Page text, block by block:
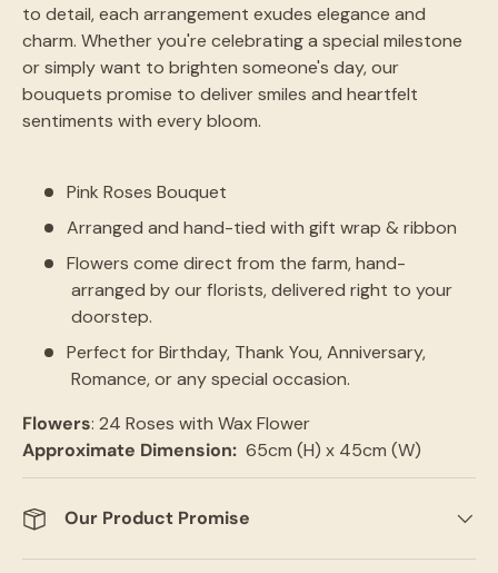
to detail, each arrangement exudes elegance and
charm. Whether you're celebrating a special milestone
or simply want to brighten someone's day, our
bouquets promise to deliver smiles and heartfelt
sentiments with every bloom.
Pink Roses Bouquet
Arranged and hand-tied with gift wrap & ribbon
Flowers come direct from the farm, hand-
arranged by our florists, delivered right to your
doorstep.
Perfect for Birthday, Thank You, Anniversary,
Romance, or any special occasion.
Flowers: 24 Roses with Wax Flower
Approximate Dimension: 65cm (H) x 45cm (W)
Our Product Promise